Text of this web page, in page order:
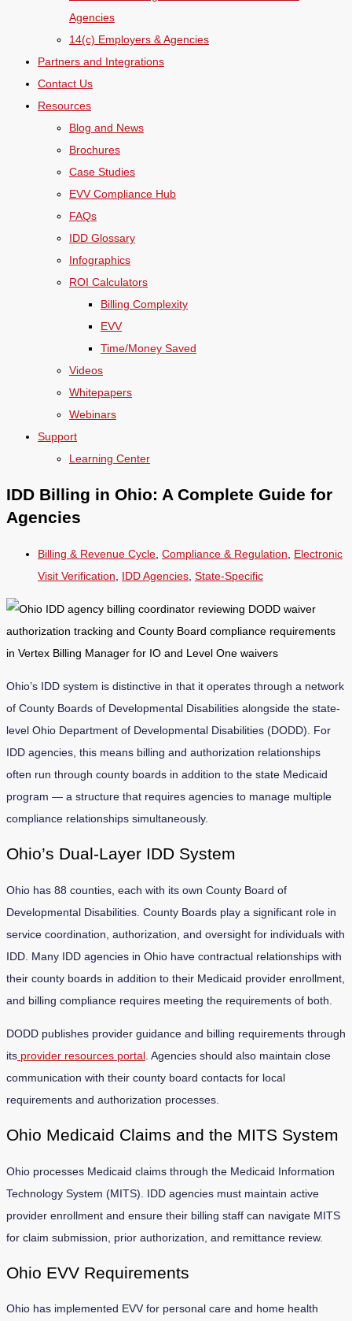
Agencies
14(c) Employers & Agencies
Partners and Integrations
Contact Us
Resources
Blog and News
Brochures
Case Studies
EVV Compliance Hub
FAQs
IDD Glossary
Infographics
ROI Calculators
Billing Complexity
EVV
Time/Money Saved
Videos
Whitepapers
Webinars
Support
Learning Center
IDD Billing in Ohio: A Complete Guide for
Agencies
Billing & Revenue Cycle Compliance & Regulation
Electronic
Visit Verification
IDD Agencies State-Specific
Ohio’s IDD system is distinctive in that it operates through a network
of County Boards of Developmental Disabilities alongside the state-
level Ohio Department of Developmental Disabilities (DODD). For
IDD agencies, this means billing and authorization relationships
often run through county boards in addition to the state Medicaid
program — a structure that requires agencies to manage multiple
compliance relationships simultaneously.
Ohio’s Dual-Layer IDD System
Ohio has 88 counties, each with its own County Board of
Developmental Disabilities. County Boards play a significant role in
service coordination, authorization, and oversight for individuals with
IDD. Many IDD agencies in Ohio have contractual relationships with
their county boards in addition to their Medicaid provider enrollment,
and billing compliance requires meeting the requirements of both.
DODD publishes provider guidance and billing requirements through
its provider resources portal . Agencies should also maintain close
communication with their county board contacts for local
requirements and authorization processes.
Ohio Medicaid Claims and the MITS System
Ohio processes Medicaid claims through the Medicaid Information
Technology System (MITS). IDD agencies must maintain active
provider enrollment and ensure their billing staff can navigate MITS
for claim submission, prior authorization, and remittance review.
Ohio EVV Requirements
Ohio has implemented EVV for personal care and home health